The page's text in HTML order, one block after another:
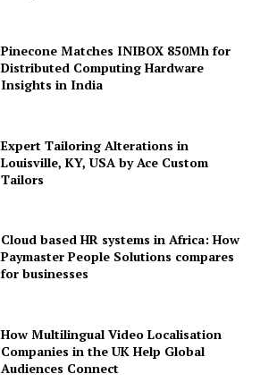
Pinecone Matches INIBOX 850Mh for
Distributed Computing Hardware
Insights in India
Expert Tailoring Alterations in
Louisville, KY, USA by Ace Custom
Tailors
Cloud based HR systems in Africa: How
Paymaster People Solutions compares
for businesses
How Multilingual Video Localisation
Companies in the UK Help Global
Audiences Connect